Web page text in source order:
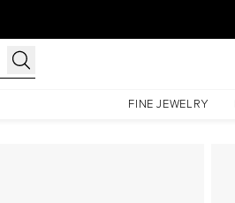
FINE JEWELRY
The Low Profile Kamellie Set With A 2 Carat Emerald